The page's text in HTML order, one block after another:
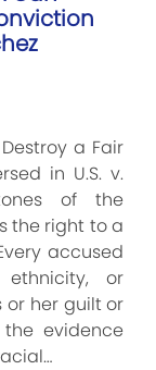
a Fair
in U.S. v.
of the
the right to a
accused
ethnicity, or
or her guilt or
evidence